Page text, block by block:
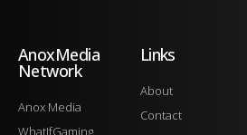
AnoxMedia
Network
Anox Media
WhatIfGaming
Links
About
Contact